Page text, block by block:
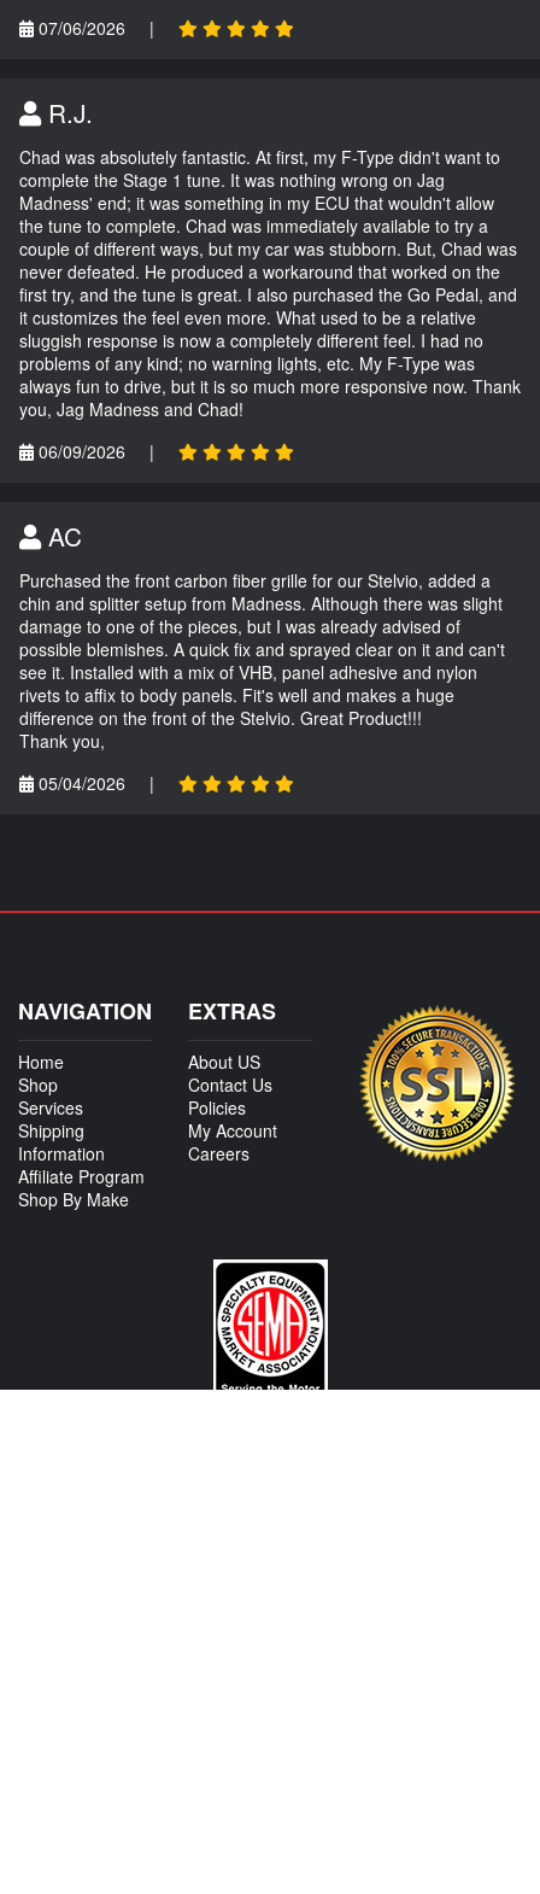
07/06/2026
|
R.J.
Chad was absolutely fantastic. At first, my F-Type didn't want to
complete the Stage 1 tune. It was nothing wrong on Jag
Madness' end; it was something in my ECU that wouldn't allow
the tune to complete. Chad was immediately available to try a
couple of different ways, but my car was stubborn. But, Chad was
never defeated. He produced a workaround that worked on the
first try, and the tune is great. I also purchased the Go Pedal, and
it customizes the feel even more. What used to be a relative
sluggish response is now a completely different feel. I had no
problems of any kind; no warning lights, etc. My F-Type was
always fun to drive, but it is so much more responsive now. Thank
you, Jag Madness and Chad!
06/09/2026
|
AC
Purchased the front carbon fiber grille for our Stelvio, added a
chin and splitter setup from Madness. Although there was slight
damage to one of the pieces, but I was already advised of
possible blemishes. A quick fix and sprayed clear on it and can't
see it. Installed with a mix of VHB, panel adhesive and nylon
rivets to affix to body panels. Fit's well and makes a huge
difference on the front of the Stelvio. Great Product!!!
Thank you,
05/04/2026
|
NAVIGATION
Home
Shop
Services
Shipping
Information
Affiliate Program
Shop By Make
EXTRAS
About US
Contact Us
Policies
My Account
Careers